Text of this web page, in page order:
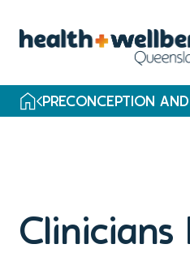
PRECONCEPTION
Clinicians